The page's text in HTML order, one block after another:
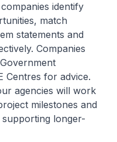
identify
match
statements and
Companies
Centres for advice.
agencies will work
milestones and
longer-